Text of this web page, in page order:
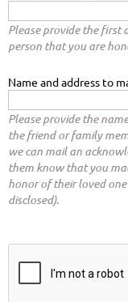
Please provide the first
person that you are
Name and address to
Please provide the
the friend or family
we can mail an
them know that you
honor of their loved
disclosed).